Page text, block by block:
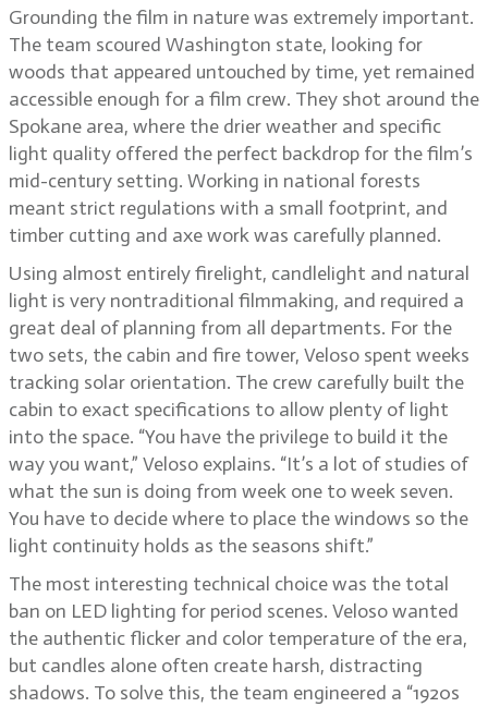
Grounding the film in nature was extremely important.
The team scoured Washington state, looking for
woods that appeared untouched by time, yet remained
accessible enough for a film crew. They shot around the
Spokane area, where the drier weather and specific
light quality offered the perfect backdrop for the film’s
mid-century setting. Working in national forests
meant strict regulations with a small footprint, and
timber cutting and axe work was carefully planned.
Using almost entirely firelight, candlelight and natural
light is very nontraditional filmmaking, and required a
great deal of planning from all departments. For the
two sets, the cabin and fire tower, Veloso spent weeks
tracking solar orientation. The crew carefully built the
cabin to exact specifications to allow plenty of light
into the space. “You have the privilege to build it the
way you want,” Veloso explains. “It’s a lot of studies of
what the sun is doing from week one to week seven.
You have to decide where to place the windows so the
light continuity holds as the seasons shift.”
The most interesting technical choice was the total
ban on LED lighting for period scenes. Veloso wanted
the authentic flicker and color temperature of the era,
but candles alone often create harsh, distracting
shadows. To solve this, the team engineered a “1920s